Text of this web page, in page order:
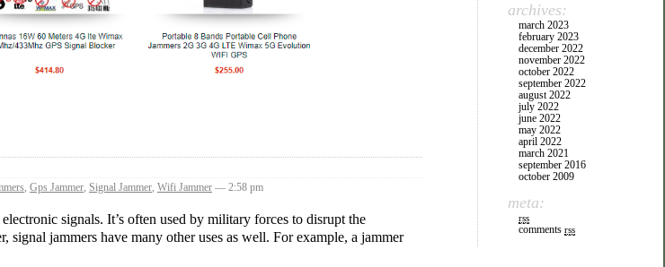
Gps Jammer Signal Jammer Wifi Jammer — 2:58 pm
signals. It’s often used by military forces to disrupt the
jammers have many other uses as well. For example, a jammer
archives:
march 2023
february 2023
december 2022
november 2022
october 2022
september 2022
august 2022
july 2022
june 2022
may 2022
april 2022
march 2021
september 2016
october 2009
meta:
rss
comments rss